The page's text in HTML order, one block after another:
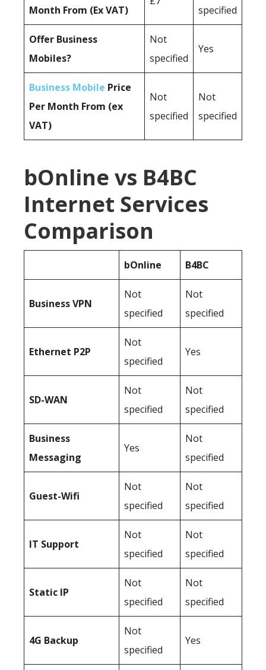
Month From (Ex VAT) specified
Offer Business
Mobiles?
Not
specified
Yes
Business Mobile Price
Per Month From (ex
VAT)
Not
specified
Not
specified
bOnline vs B4BC
Internet Services
Comparison
bOnline B4BC
BusinessVPN
Not
specified
Not
specified
Ethernet P2P
Not
specified
Yes
SD-WAN
Not
specified
Not
specified
Business
Messaging
Yes
Not
specified
Guest-Wifi
Not
specified
Not
specified
IT Support
Not
specified
Not
specified
Static IP
Not
specified
Not
specified
4G Backup
Not
specified
Yes